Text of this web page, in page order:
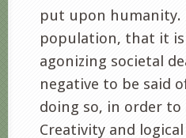
put upon humanity.
population, that it is
agonizing societal
negative to be said
doing so, in order to
Creativity and